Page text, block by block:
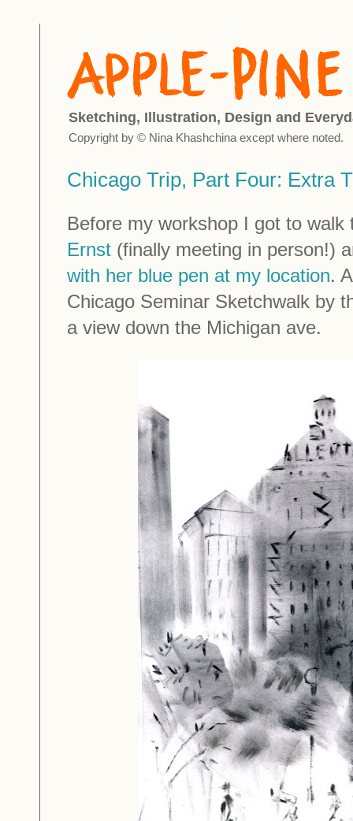
Sketching, Illustration, Design and
Copyright by © Nina Khashchina except where noted.
Chicago Trip, Part Four: Extra
Before my workshop I got to
Ernst (finally meeting in person!)
with her blue pen at my location.
Chicago Seminar Sketchwalk by
a view down the Michigan ave.